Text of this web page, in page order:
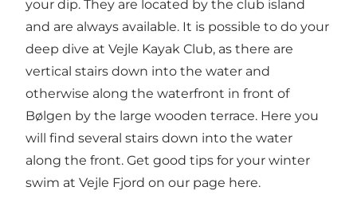
your dip. They are located by the club island
and are always available. It is possible to do your
deep dive at Vejle Kayak Club, as there are
vertical stairs down into the water and
otherwise along the waterfront in front of
Bølgen by the large wooden terrace. Here you
will find several stairs down into the water
along the front. Get good tips for your winter
swim at Vejle Fjord on our page here.